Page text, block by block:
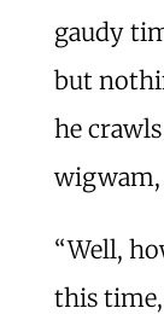
gaudy
but
he
wigwam,
“Well,
this time,